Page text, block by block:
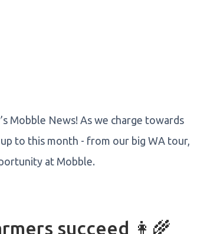
Mobble News! As we charge towards
to this month - from our big WA tour,
at Mobble.
succeed 👩‍🌾